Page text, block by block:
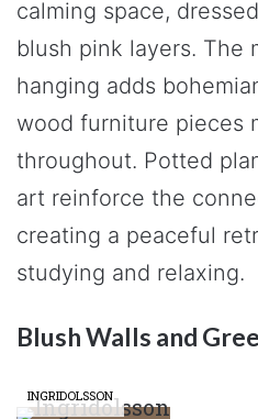
calming space,
blush pink layers. The
hanging adds
wood furniture pieces
throughout. Potted
art reinforce the
creating a peaceful
studying and relaxing.
Blush Walls and
INGRIDOLSSON